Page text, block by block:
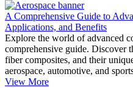
A Comprehensive Guide to
Applications, and Benefits
Explore the world of advanced
comprehensive guide. Discover
fiber composites, and their
aerospace, automotive, and
View More